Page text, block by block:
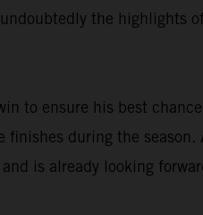
the highlights
to ensure his best
during the
is already looking